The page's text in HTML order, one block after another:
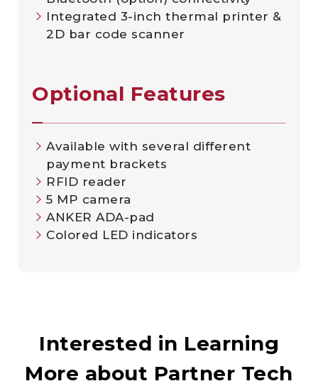
Integrated 3-inch thermal printer &
2D bar code scanner
Optional Features
Available with several different
payment brackets
RFID reader
5 MP camera
ANKER ADA-pad
Colored LED indicators
Interested in Learning
More about Partner Tech